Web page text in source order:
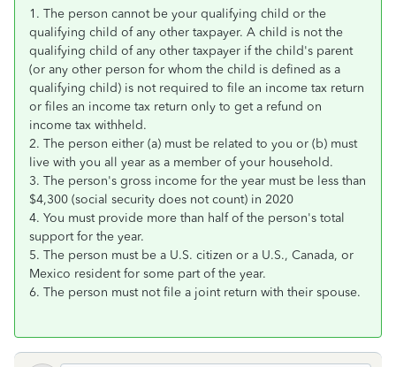
1. The person cannot be your qualifying child or the
qualifying child of any other taxpayer. A child is not the
qualifying child of any other taxpayer if the child's parent
(or any other person for whom the child is defined as a
qualifying child) is not required to file an income tax return
or files an income tax return only to get a refund on
income tax withheld.
2. The person either (a) must be related to you or (b) must
live with you all year as a member of your household.
3. The person's gross income for the year must be less than
$4,300 (social security does not count) in 2020
4. You must provide more than half of the person's total
support for the year.
5. The person must be a U.S. citizen or a U.S., Canada, or
Mexico resident for some part of the year.
6. The person must not file a joint return with their spouse.